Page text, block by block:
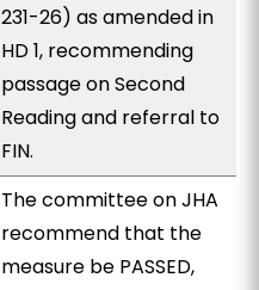
231-26) as amended in
HD 1, recommending
passage on Second
Reading and referral to
FIN.
The committee on JHA
recommend that the
measure be PASSED,